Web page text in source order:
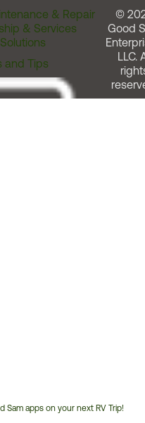
& Repair
& Services
and Tips
Sam apps on your next RV Trip!
©
Good
LLC.